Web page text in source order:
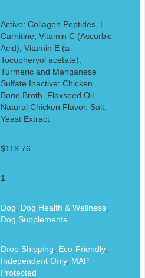
Active: Collagen Peptides, L-
Carnitine, Vitamin C (Ascorbic
Acid), Vitamin E (a-
Tocopheryol acetate),
Turmeric and Manganese
Sulfate Inactive: Chicken
Bone Broth, Flaxseed Oil,
Natural Chicken Flavor, Salt,
Yeast Extract
$119.76
1
Dog Dog Health & Wellness,
Dog Supplements
Drop Shipping Eco-Friendly,
Independent Only, MAP
Protected